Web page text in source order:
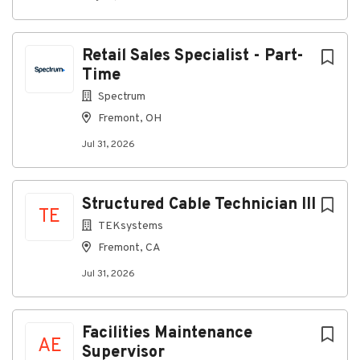
Retail Sales Specialist - Part-
Time
Spectrum
Fremont, OH
Jul 31, 2026
TE
Structured Cable Technician III
TEKsystems
Fremont, CA
Jul 31, 2026
AE
Facilities Maintenance
Supervisor
Install and organize cabling within pathways,
including J-hooks, ladder racks, cable trays,
conduits, and overhead routes.
Support patch panels, racks, IDF/MDF rooms,
and related network infrastructure.
Use cable testing equipment to validate and
Read and interpret blueprints, floor plans,
cabling schematics, and installation
documentation.
Ensure cable installations are clean, organized,
heights up to 25 feet.
Follow all applicable safety procedures, PPE
requirements, and site regulations.